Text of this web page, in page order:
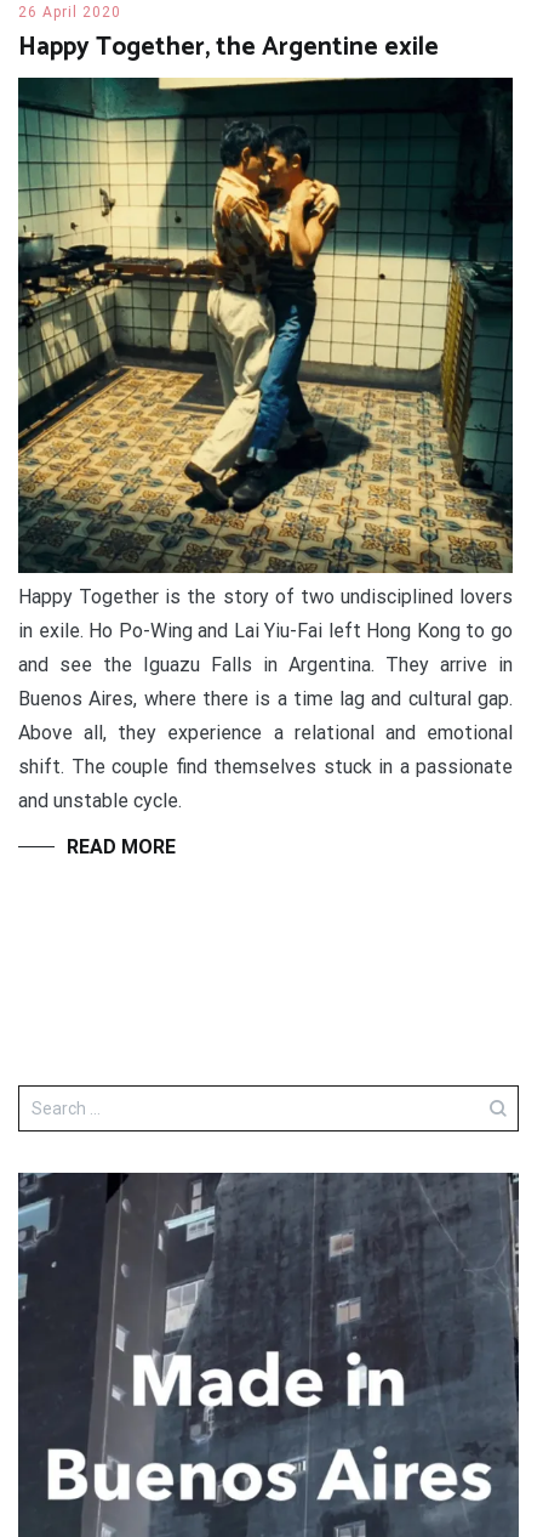
26 April 2020
Happy Together, the Argentine exile
Happy Together is the story of two undisciplined lovers
in exile. Ho Po-Wing and Lai Yiu-Fai left Hong Kong to go
and see the Iguazu Falls in Argentina. They arrive in
Buenos Aires, where there is a time lag and cultural gap.
Above all, they experience a relational and emotional
shift. The couple find themselves stuck in a passionate
and unstable cycle.
READ MORE